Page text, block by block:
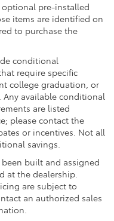
pre-installed
items are identified on
to purchase the
conditional
require specific
college graduation, or
available conditional
are listed
please contact the
or incentives. Not all
savings.
built and assigned
at the dealership.
are subject to
an authorized sales